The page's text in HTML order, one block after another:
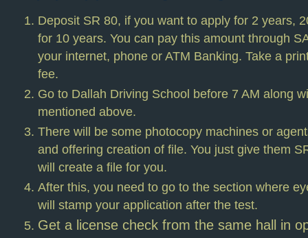
Deposit SR 80, if you want to apply for 2 years,
for 10 years. You can pay this amount through
your internet, phone or ATM Banking. Take a
fee.
Go to Dallah Driving School before 7 AM along
mentioned above.
There will be some photocopy machines or
and offering creation of file. You just give them
will create a file for you.
After this, you need to go to the section where
will stamp your application after the test.
Get a license check from the same hall in